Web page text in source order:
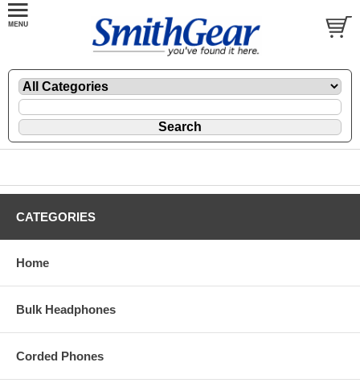
CATEGORIES
Home
Bulk Headphones
Corded Phones